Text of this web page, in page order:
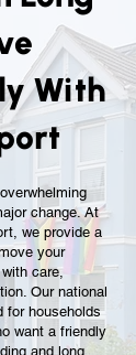
With
change. At
we provide a
your
care,
Our national
for households
want a friendly
and long